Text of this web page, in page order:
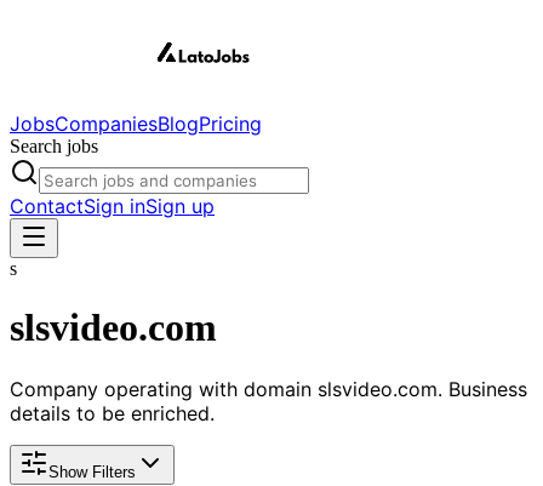
JobsCompaniesBlogPricing
Search jobs
ContactSign inSign up
s
slsvideo.com
Company operating with domain slsvideo.com. Business
details to be enriched.
Show Filters